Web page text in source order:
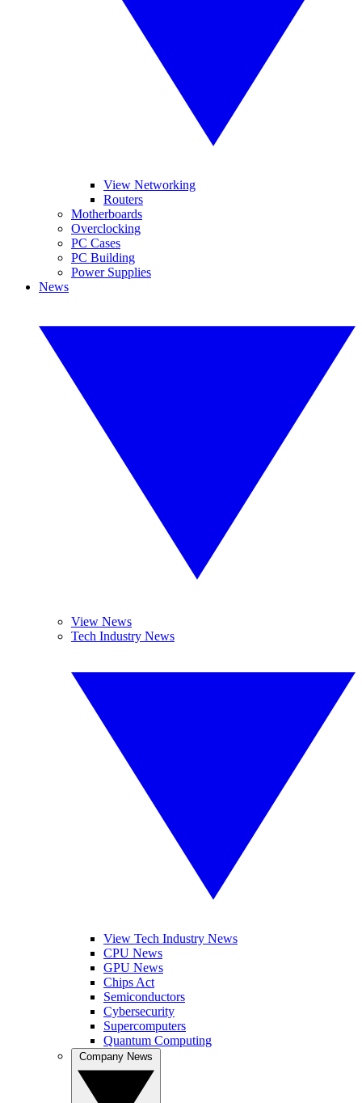
View Networking
Routers
Motherboards
Overclocking
PC Cases
PC Building
Power Supplies
News
View News
Tech Industry News
View Tech Industry News
CPU News
GPU News
Chips Act
Semiconductors
Cybersecurity
Supercomputers
Quantum Computing